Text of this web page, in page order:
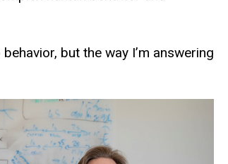
but the way I’m answering